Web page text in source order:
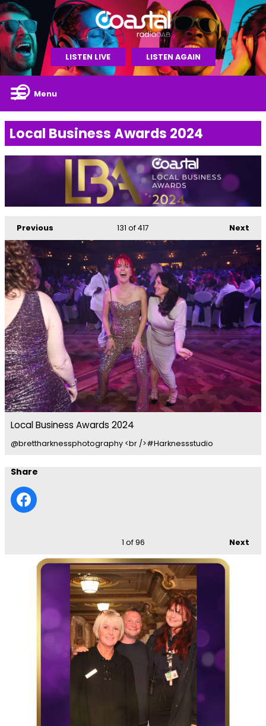
LISTEN LIVE LISTEN AGAIN
Menu
Local Business Awards 2024
Previous Next
131 of 417
Local Business Awards 2024
@brettharknessphotography <br />#Harknessstudio
Share
Next
1 of 96